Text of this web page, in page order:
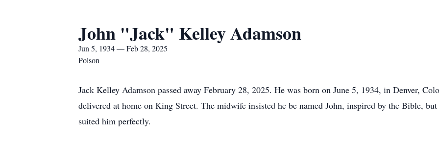
John "Jack" Kelley Adamson
Jun 5, 1934 — Feb 28, 2025
Polson
Jack Kelley Adamson passed away February 28, 2025. He was born on June 5, 1934, in Denver,
delivered at home on King Street. The midwife insisted he be named John, inspired by the Bible,
suited him perfectly.